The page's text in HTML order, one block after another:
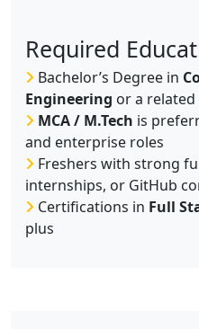
Required
Bachelor’s Degree in
Engineering or a
MCA / M.Tech is
and enterprise roles
Freshers with strong
internships, or GitHub
Certifications in Full
plus